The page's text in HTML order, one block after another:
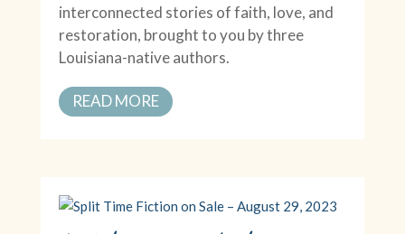
interconnected stories of faith, love, and
restoration, brought to you by three
Louisiana-native authors.
READ MORE